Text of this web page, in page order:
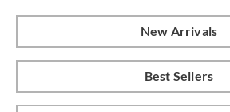
New Arrivals
Best Sellers